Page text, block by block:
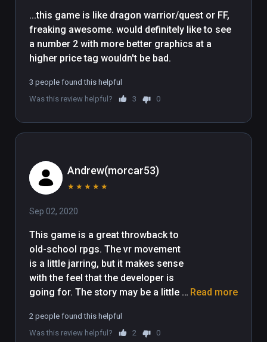
...this game is like dragon warrior/quest or FF,
freaking awesome. would definitely like to see
a number 2 with more better graphics at a
3 people found this helpful
Was this review helpful?
3 0
Andrew(morcar53)
★ ★ ★ ★ ★
Sep 02, 2020
This game is a great throwback to
old-school rpgs. The vr movement
is a little jarring, but it makes sense
with the feel that the developer is
going for. The story may be a little
there so far is really fun. I hope to
see more story content in the future,
Read more
2 people found this helpful
Was this review helpful?
2 0